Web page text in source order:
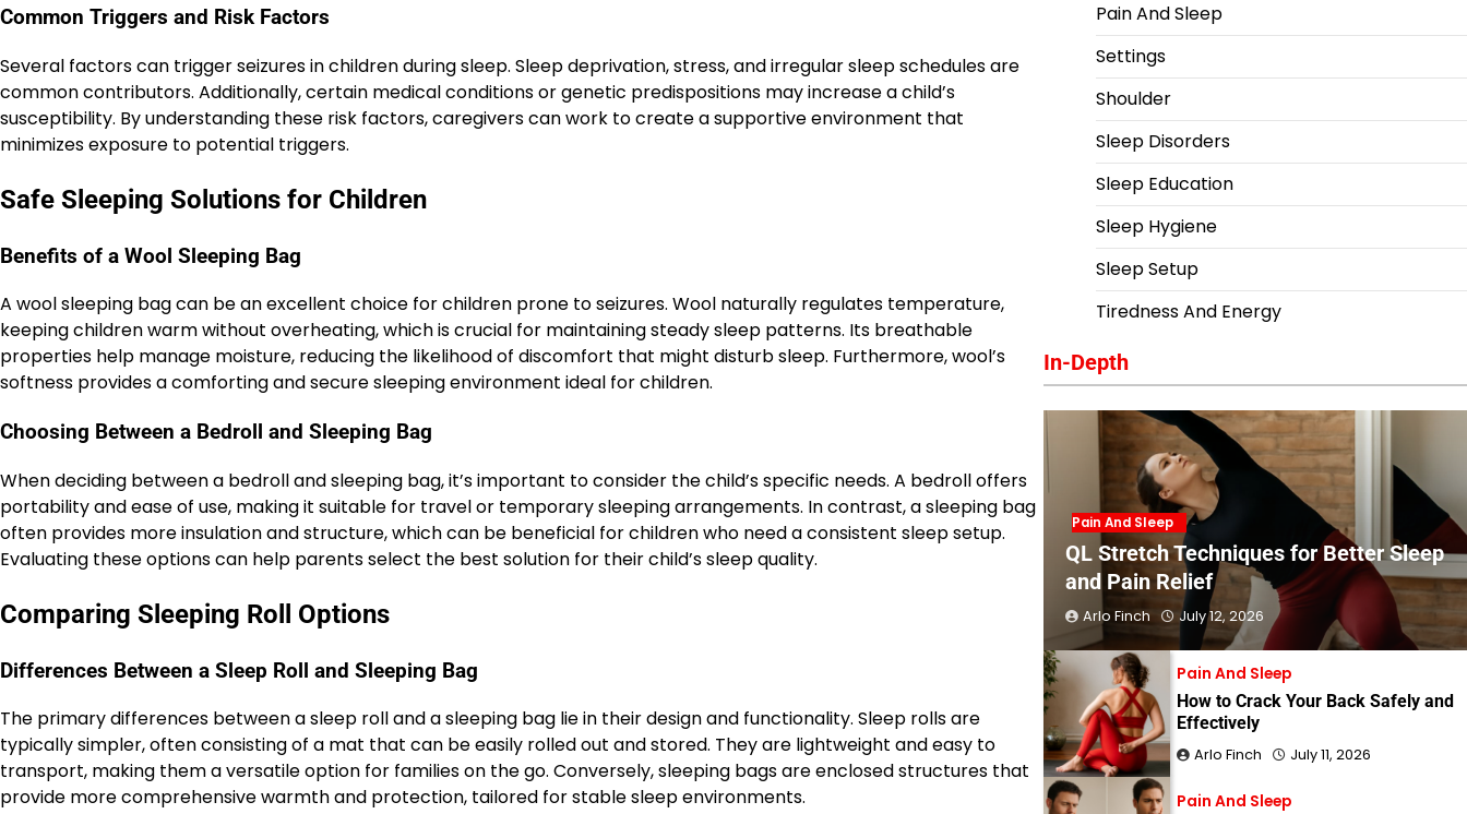
Common Triggers and Risk Factors
Several factors can trigger seizures in children during sleep. Sleep deprivation, stress, and irregular sleep schedules are
common contributors. Additionally, certain medical conditions or genetic predispositions may increase a child’s
susceptibility. By understanding these risk factors, caregivers can work to create a supportive environment that
minimizes exposure to potential triggers.
Safe Sleeping Solutions for Children
Benefits of a Wool Sleeping Bag
A wool sleeping bag can be an excellent choice for children prone to seizures. Wool naturally regulates temperature,
keeping children warm without overheating, which is crucial for maintaining steady sleep patterns. Its breathable
properties help manage moisture, reducing the likelihood of discomfort that might disturb sleep. Furthermore, wool’s
softness provides a comforting and secure sleeping environment ideal for children.
Choosing Between a Bedroll and Sleeping Bag
When deciding between a bedroll and sleeping bag, it’s important to consider the child’s specific needs. A bedroll offers
portability and ease of use, making it suitable for travel or temporary sleeping arrangements. In contrast, a sleeping bag
often provides more insulation and structure, which can be beneficial for children who need a consistent sleep setup.
Evaluating these options can help parents select the best solution for their child’s sleep quality.
Comparing Sleeping Roll Options
Differences Between a Sleep Roll and Sleeping Bag
The primary differences between a sleep roll and a sleeping bag lie in their design and functionality. Sleep rolls are
typically simpler, often consisting of a mat that can be easily rolled out and stored. They are lightweight and easy to
transport, making them a versatile option for families on the go. Conversely, sleeping bags are enclosed structures that
provide more comprehensive warmth and protection, tailored for stable sleep environments.
Pain And Sleep
Settings
Shoulder
Sleep Disorders
Sleep Education
Sleep Hygiene
Sleep Setup
Tiredness And Energy
In-Depth
Pain And Sleep
QL Stretch Techniques for Better Sleep
and Pain Relief
Arlo Finch July 12, 2026
Pain And Sleep
How to Crack Your Back Safely and
Effectively
Arlo Finch July 11, 2026
Pain And Sleep